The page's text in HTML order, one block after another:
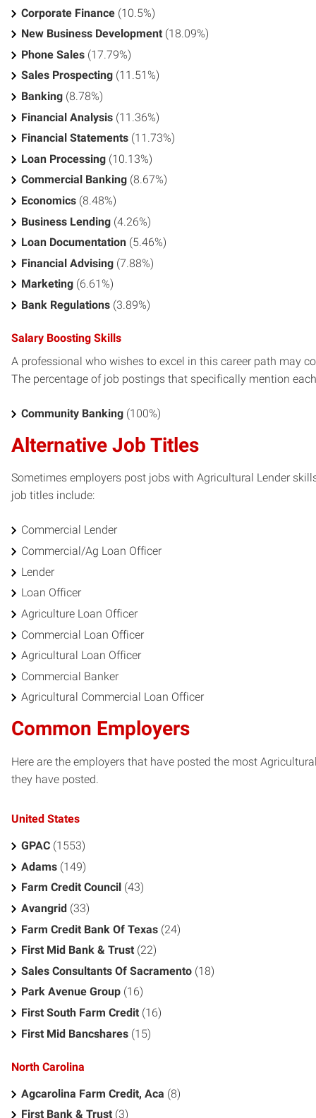
Corporate Finance (10.5%)
New Business Development (18.09%)
Phone Sales (17.79%)
Sales Prospecting (11.51%)
Banking (8.78%)
Financial Analysis (11.36%)
Financial Statements (11.73%)
Loan Processing (10.13%)
Commercial Banking (8.67%)
Economics (8.48%)
Business Lending (4.26%)
Loan Documentation (5.46%)
Financial Advising (7.88%)
Marketing (6.61%)
Bank Regulations (3.89%)
Salary Boosting Skills
A professional who wishes to excel in this career path may
The percentage of job postings that specifically mention
Community Banking (100%)
Alternative Job Titles
Sometimes employers post jobs with Agricultural Lender
job titles include:
Commercial Lender
Commercial/Ag Loan Officer
Lender
Loan Officer
Agriculture Loan Officer
Commercial Loan Officer
Agricultural Loan Officer
Commercial Banker
Agricultural Commercial Loan Officer
Common Employers
Here are the employers that have posted the most
they have posted.
United States
GPAC (1553)
Adams (149)
Farm Credit Council (43)
Avangrid (33)
Farm Credit Bank Of Texas (24)
First Mid Bank & Trust (22)
Sales Consultants Of Sacramento (18)
Park Avenue Group (16)
First South Farm Credit (16)
First Mid Bancshares (15)
North Carolina
Agcarolina Farm Credit, Aca (8)
First Bank & Trust (3)